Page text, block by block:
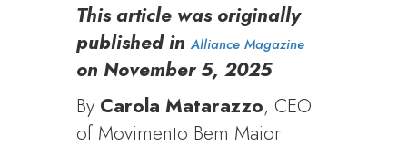
This article was originally
published inAlliance Magazine
on November 5, 2025
By Carola Matarazzo, CEO
of Movimento Bem Maior